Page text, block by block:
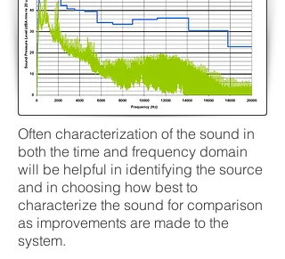
Often characterization of the sound in
both the time and frequency domain
will be helpful in identifying the source
and in choosing how best to
characterize the sound for comparison
as improvements are made to the
system.